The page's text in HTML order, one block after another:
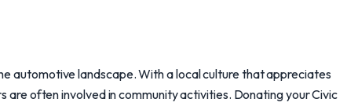
automotive landscape. With a local culture that appreciates
are often involved in community activities. Donating your Civic